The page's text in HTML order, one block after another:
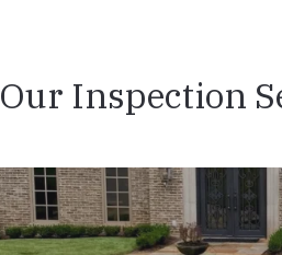
Our Inspection